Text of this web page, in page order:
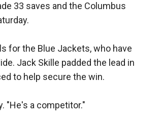
33 saves and the Columbus
for the Blue Jackets, who have
Jack Skille padded the lead in
to help secure the win.
"He's a competitor."